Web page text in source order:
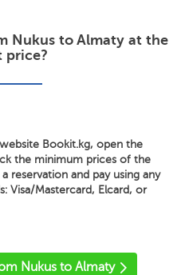
Nukus to Almaty at the
price?
Bookit.kg, open the
the minimum prices of the
reservation and pay using any
Visa/Mastercard, Elcard, or
Nukus to Almaty